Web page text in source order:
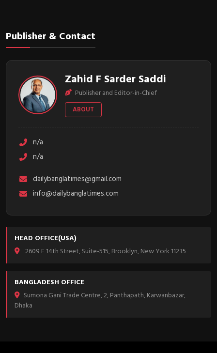
Publisher & Contact
Zahid F Sarder Saddi
Publisher and Editor-in-Chief
ABOUT
n/a
n/a
dailybanglatimes@gmail.com
info@dailybanglatimes.com
HEAD OFFICE(USA)
2609 E 14th Street, Suite-515, Brooklyn, New York 11235
BANGLADESH OFFICE
Sumona Gani Trade Centre, 2, Panthapath, Karwanbazar,
Dhaka